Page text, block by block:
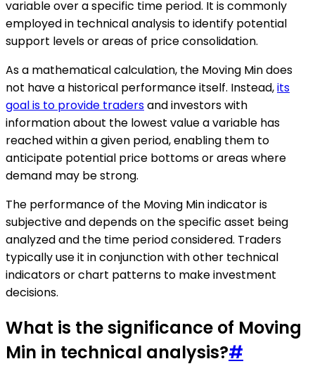
variable over a specific time period. It is commonly
employed in technical analysis to identify potential
support levels or areas of price consolidation.
As a mathematical calculation, the Moving Min does
not have a historical performance itself. Instead,its
goal is to provide tradersand investors with
information about the lowest value a variable has
reached within a given period, enabling them to
anticipate potential price bottoms or areas where
demand may be strong.
The performance of the Moving Min indicator is
subjective and depends on the specific asset being
analyzed and the time period considered. Traders
typically use it in conjunction with other technical
indicators or chart patterns to make investment
decisions.
What is the significance of Moving
Min in technical analysis?#